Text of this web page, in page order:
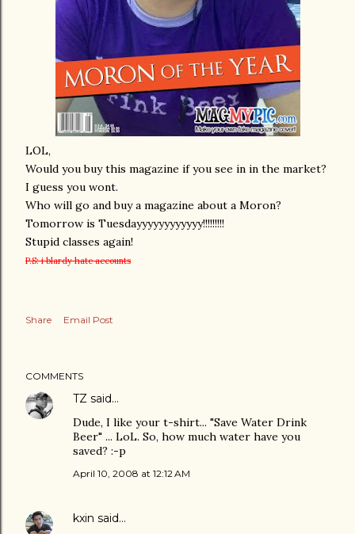
LOL,
Would you buy this magazine if you see in in the market?
I guess you wont.
Who will go and buy a magazine about a Moron?
Tomorrow is Tuesdayyyyyyyyyyyy!!!!!!!!!
Stupid classes again!
P.S: i blardy hate accounts
Share Email Post
COMMENTS
TZ said…
Dude, I like your t-shirt... "Save Water Drink
Beer" ... LoL. So, how much water have you
saved? :-p
April 10, 2008 at 12:12 AM
kxin said…